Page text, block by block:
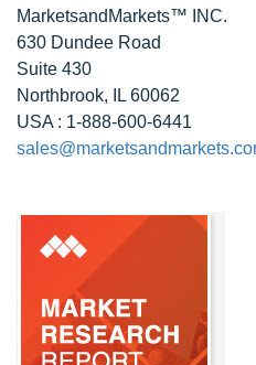
MarketsandMarkets™ INC.
630 Dundee Road
Suite 430
Northbrook, IL 60062
USA : 1-888-600-6441